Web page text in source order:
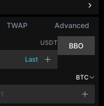
TWAP Advanced
USDT
Last
BBO
BTC